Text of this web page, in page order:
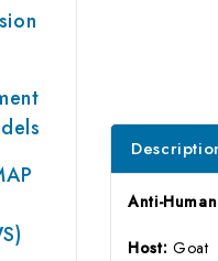
Anti-
Host: Goat